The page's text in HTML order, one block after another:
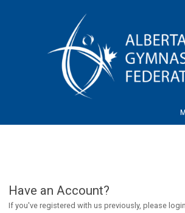
Have an Account?
If you've registered with us previously, please